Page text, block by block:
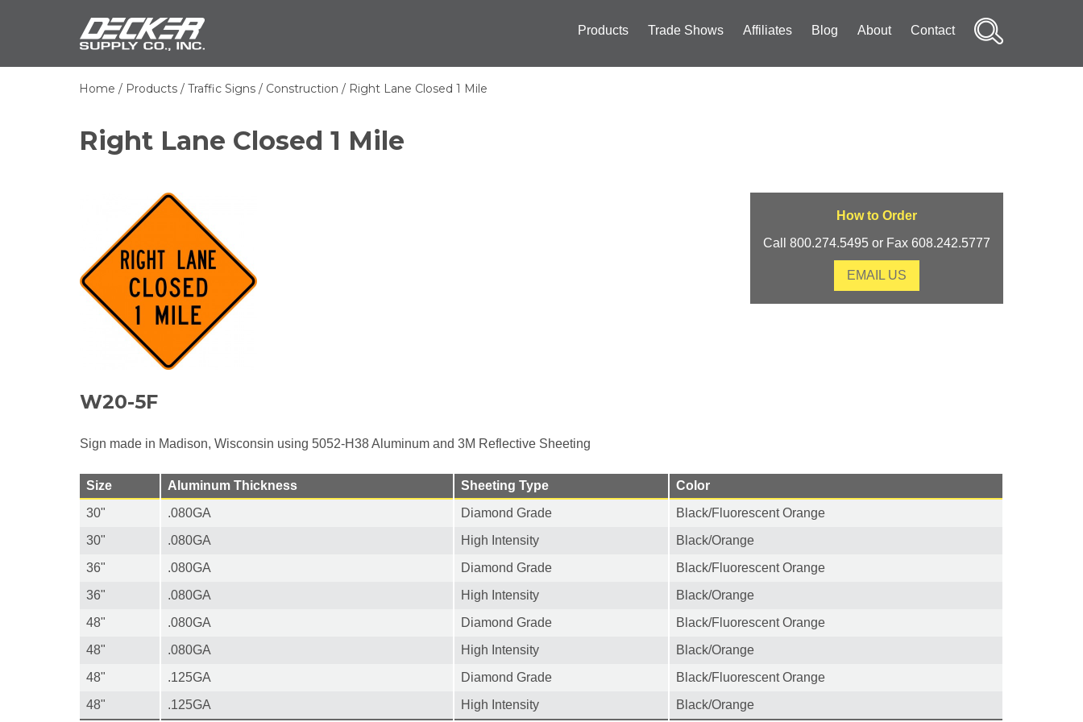
Products Trade Shows Affiliates Blog About Contact
Home Products Traffic Signs Construction Right Lane Closed 1 Mile
Right Lane Closed 1 Mile
How to Order
Call 800.274.5495 or Fax 608.242.5777
EMAIL US
W20-5F
Sign made in Madison, Wisconsin using 5052-H38 Aluminum and 3M Reflective Sheeting
Size Aluminum Thickness Sheeting Type
Color
30"
.080GA Diamond Grade
Black/Fluorescent Orange
30"
.080GA High Intensity
Black/Orange
36"
.080GA Diamond Grade
Black/Fluorescent Orange
36"
.080GA High Intensity
Black/Orange
48"
.080GA Diamond Grade
Black/Fluorescent Orange
48"
.080GA High Intensity
Black/Orange
48"
.125GA Diamond Grade
Black/Fluorescent Orange
48"
.125GA High Intensity Black/Orange